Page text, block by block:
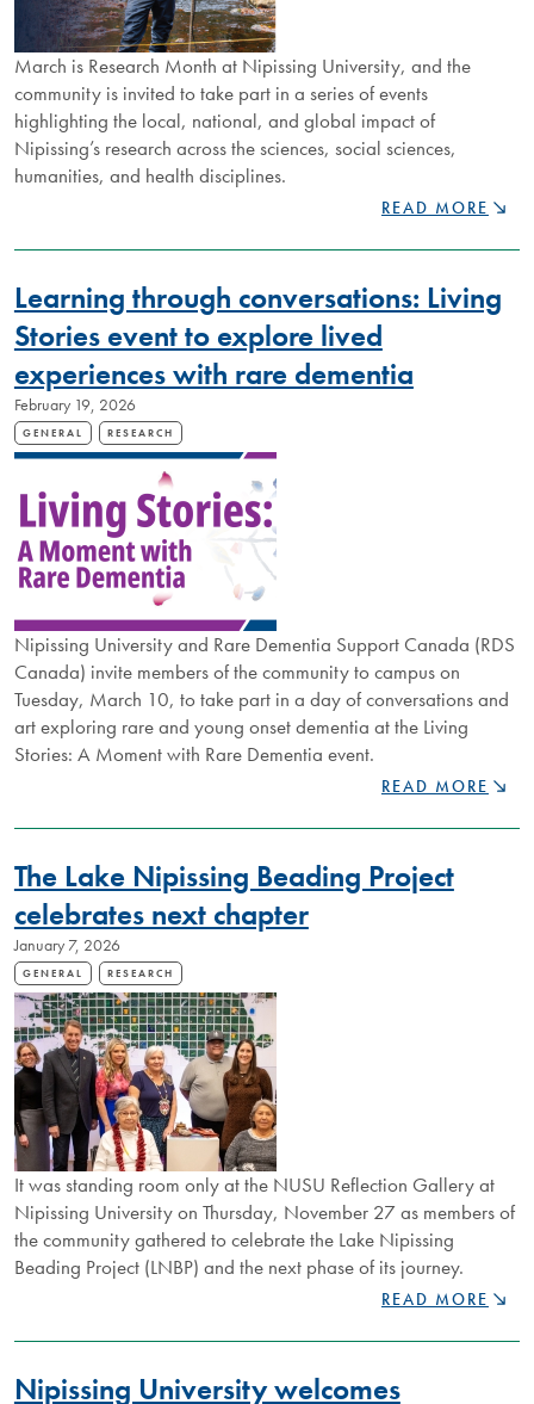
March is Research Month at Nipissing University, and the
community is invited to take part in a series of events
highlighting the local, national, and global impact of
Nipissing’s research across the sciences, social sciences,
humanities, and health disciplines.
COMMUNITY
TO
IMPACT
OF
NIPISSING
RESEARCH
READ MORE
Learning through conversations: Living
Stories event to explore lived
experiences with rare dementia
February 19, 2026
GENERAL RESEARCH
Nipissing University and Rare Dementia Support Canada (RDS
Canada) invite members of the community to campus on
Tuesday, March 10, to take part in a day of conversations and
art exploring rare and young onset dementia at the Living
Stories: A Moment with Rare Dementia event.
LEARNING
STORIES
EVENT
READ MORE
The Lake Nipissing Beading Project
celebrates next chapter
January 7, 2026
GENERAL RESEARCH
It was standing room only at the NUSU Reflection Gallery at
Nipissing University on Thursday, November 27 as members of
the community gathered to celebrate the Lake Nipissing
Beading Project (LNBP) and the next phase of its journey.
THE
NIPISSING
PROJECT
READ MORE
Nipissing University welcomes